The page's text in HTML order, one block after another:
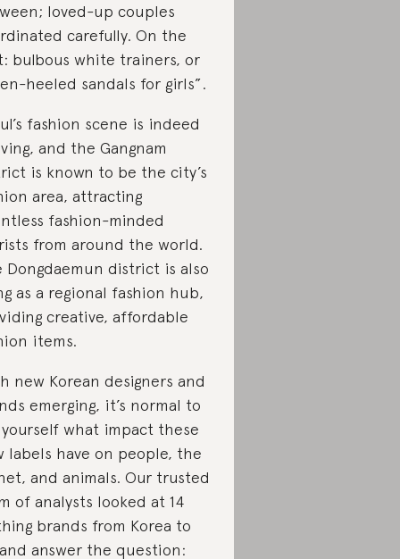
loved-up couples
carefully. On the
bulbous white trainers, or
heeled sandals for girls”.
fashion scene is indeed
and the Gangnam
is known to be the city’s
area, attracting
fashion-minded
from around the world.
Dongdaemun district is also
as a regional fashion hub,
creative, affordable
items.
new Korean designers and
emerging, it’s normal to
yourself what impact these
labels have on people, the
and animals. Our trusted
of analysts looked at 14
brands from Korea to
answer the question: